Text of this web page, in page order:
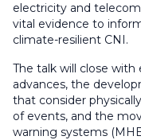
electricity and
vital evidence to
climate-resilient CNI.
The talk will close
advances, the
that consider
of events, and the
warning systems